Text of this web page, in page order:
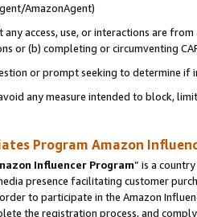
AmazonAgent)
access, use, or interactions are
or (b) completing or circumventing
or prompt seeking to determine if
any measure intended to block,
Program Amazon
Influencer Program” is a
presence facilitating customer
to participate in the Amazon
the registration process, and